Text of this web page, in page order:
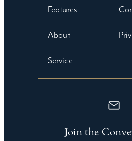
Features
About
Service
Join the